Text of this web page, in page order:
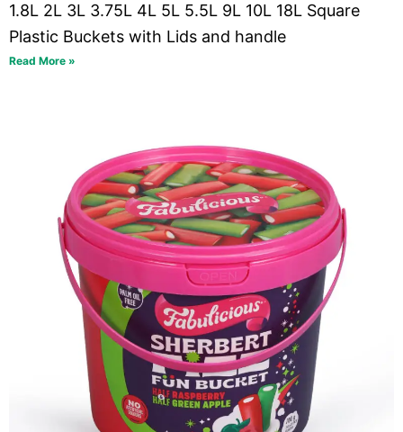
1.8L 2L 3L 3.75L 4L 5L 5.5L 9L 10L 18L Square
Plastic Buckets with Lids and handle
Read More »